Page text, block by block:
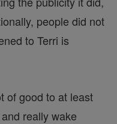
people did not
to Terri is
of good to at least
really wake